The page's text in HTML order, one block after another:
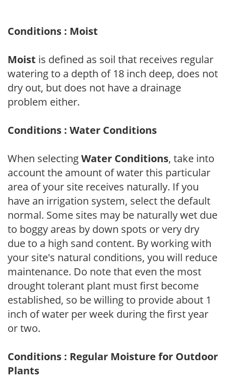
Conditions : Moist
Moist is defined as soil that receives regular
watering to a depth of 18 inch deep, does not
dry out, but does not have a drainage
problem either.
Conditions : Water Conditions
When selectingWater Conditions, take into
account the amount of water this particular
area of your site receives naturally. If you
have an irrigation system, select the default
normal. Some sites may be naturally wet due
to boggy areas by down spots or very dry
due to a high sand content. By working with
your site's natural conditions, you will reduce
maintenance. Do note that even the most
drought tolerant plant must first become
established, so be willing to provide about 1
inch of water per week during the first year
or two.
Conditions : Regular Moisture for Outdoor
Plants